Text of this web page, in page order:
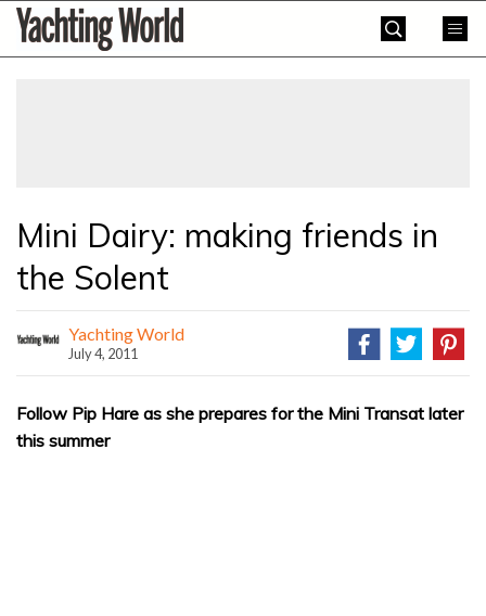
SkipYachting
World
Mini Dairy: making friends in
the Solent
Yachting World
July 4, 2011
Follow Pip Hare as she prepares for the Mini Transat later
this summer